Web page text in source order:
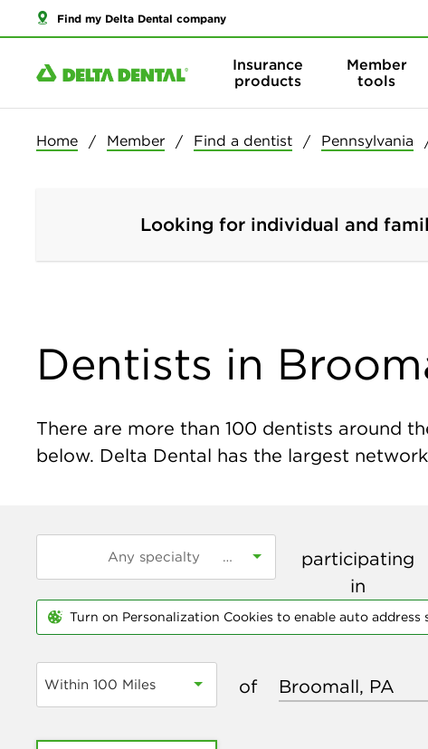
Find my Delta Dental company
Insurance
products
Member
tools
Home Member Find a dentist Pennsylvania
Looking for individual and
Dentists in
There are more than 100 dentists around
below. Delta Dental has the largest
participating
in
Turn on Personalization Cookies to enable auto
Within 100 Miles of